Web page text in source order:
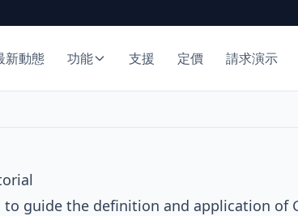
新動態 功能 支援 定價 請求演示
guide the definition and application of